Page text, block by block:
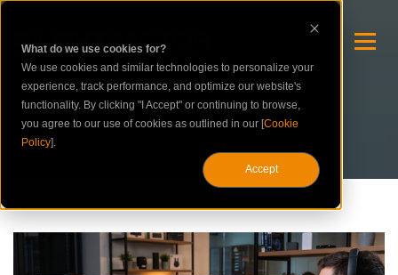
What do we use cookies for?
We use cookies and similar technologies to personalize your
experience, track performance, and optimize our website's
functionality. By clicking "I Accept" or continuing to browse,
you agree to our use of cookies as outlined in our [Cookie
Policy].
Accept